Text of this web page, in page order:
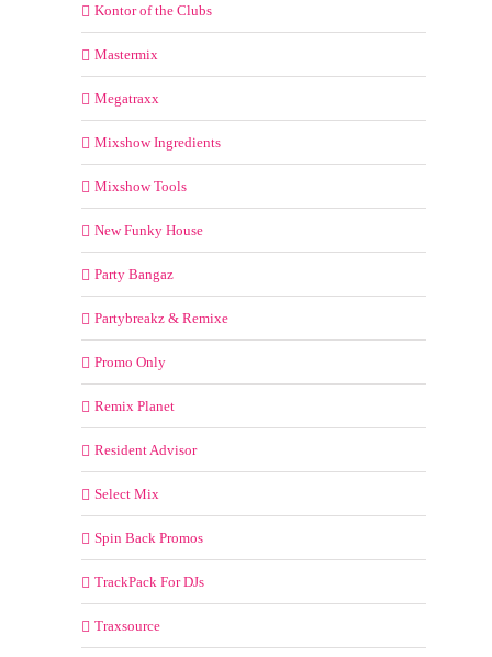
Kontor of the Clubs
Mastermix
Megatraxx
Mixshow Ingredients
Mixshow Tools
New Funky House
Party Bangaz
Partybreakz & Remixe
Promo Only
Remix Planet
Resident Advisor
Select Mix
Spin Back Promos
TrackPack For DJs
Traxsource